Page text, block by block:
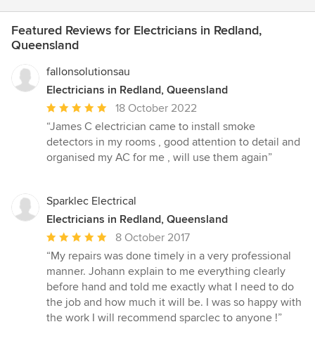
Featured Reviews for Electricians in Redland,
Queensland
fallonsolutionsau
Electricians in Redland, Queensland
Average
rating:
5
out
stars
18 October 2022
“James C electrician came to install smoke
detectors in my rooms , good attention to detail and
organised my AC for me , will use them again”
Sparklec Electrical
Electricians in Redland, Queensland
Average
rating:
5
out
of
5
8 October 2017
“My repairs was done timely in a very professional
manner. Johann explain to me everything clearly
before hand and told me exactly what I need to do
the job and how much it will be. I was so happy with
the work I will recommend sparclec to anyone !”